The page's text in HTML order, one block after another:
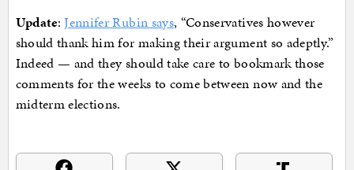
Update:Jennifer Rubin says, “Conservatives however
should thank him for making their argument so adeptly.”
Indeed — and they should take care to bookmark those
comments for the weeks to come between now and the
midterm elections.